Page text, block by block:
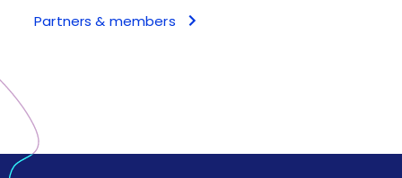
Partners & members